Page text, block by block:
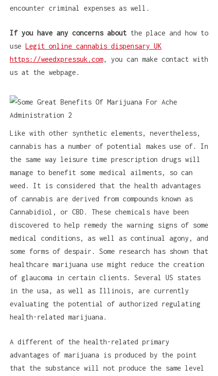
encounter criminal expenses as well.
If you have any concerns about the place and how to
use Legit online cannabis dispensary UK
https://weedxpressuk.com, you can make contact with
us at the webpage.
Like with other synthetic elements, nevertheless,
cannabis has a number of potential makes use of. In
the same way leisure time prescription drugs will
manage to benefit some medical ailments, so can
weed. It is considered that the health advantages
of cannabis are derived from compounds known as
Cannabidiol, or CBD. These chemicals have been
discovered to help remedy the warning signs of some
medical conditions, as well as continual agony, and
some forms of despair. Some research has shown that
healthcare marijuana use might reduce the creation
of glaucoma in certain clients. Several US states
in the usa, as well as Illinois, are currently
evaluating the potential of authorized regulating
health-related marijuana.
A different of the health-related primary
advantages of marijuana is produced by the point
that the substance will not produce the same level